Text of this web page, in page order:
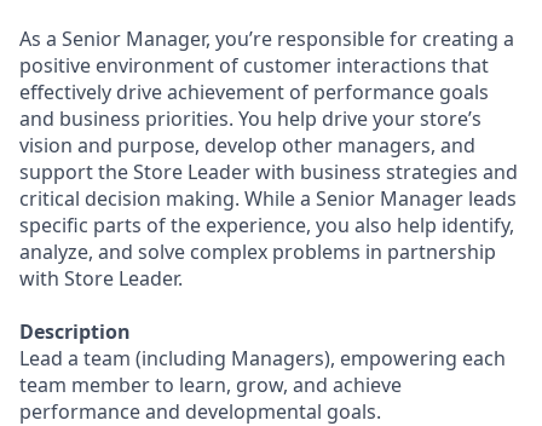
As a Senior Manager, you’re responsible for creating a
positive environment of customer interactions that
effectively drive achievement of performance goals
and business priorities. You help drive your store’s
vision and purpose, develop other managers, and
support the Store Leader with business strategies and
critical decision making. While a Senior Manager leads
specific parts of the experience, you also help identify,
analyze, and solve complex problems in partnership
with Store Leader.
Description
Lead a team (including Managers), empowering each
team member to learn, grow, and achieve
performance and developmental goals.